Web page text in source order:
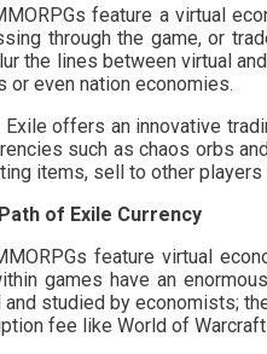
feature a virtual
through the game, or
the lines between virtual
or even nation economies.
Exile offers an innovative
such as chaos orbs
items, sell to other
of Exile Currency
feature virtual
games have an
and studied by economists;
fee like World of Warcraft